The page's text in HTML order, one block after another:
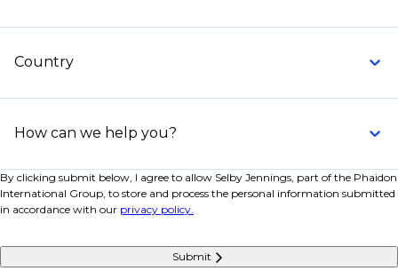
Country
How can we help you?
By clicking submit below, I agree to allow Selby Jennings, part of the Phaidon
International Group, to store and process the personal information submitted
in accordance with our privacy policy.
Submit